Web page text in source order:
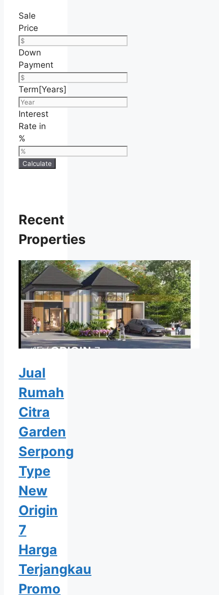
Sale
Price
Down
Payment
Term[Years]
Interest
Rate in
%
Calculate
Recent
Properties
Jual
Rumah
Citra
Garden
Serpong
Type
New
Origin
7
Harga
Terjangkau
Promo